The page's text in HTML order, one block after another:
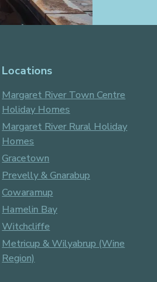
Locations
Margaret River Town Centre
Holiday Homes
Margaret River Rural Holiday
Homes
Gracetown
Prevelly & Gnarabup
Cowaramup
Hamelin Bay
Witchcliffe
Metricup & Wilyabrup (Wine
Region)